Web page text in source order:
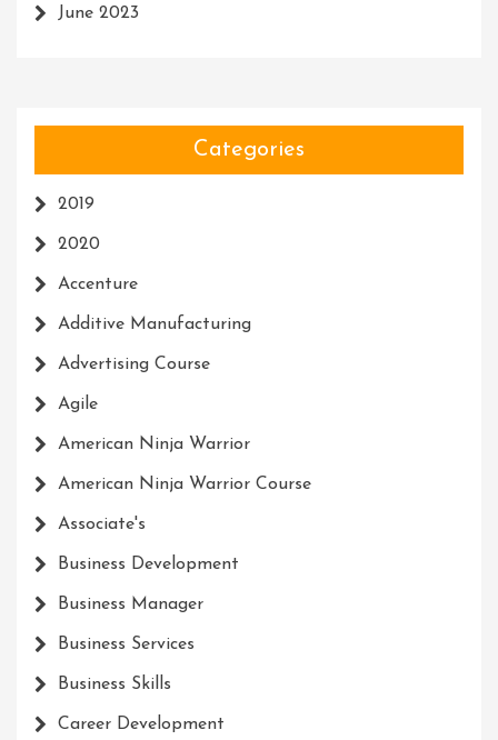
June 2023
Categories
2019
2020
Accenture
Additive Manufacturing
Advertising Course
Agile
American Ninja Warrior
American Ninja Warrior Course
Associate's
Business Development
Business Manager
Business Services
Business Skills
Career Development